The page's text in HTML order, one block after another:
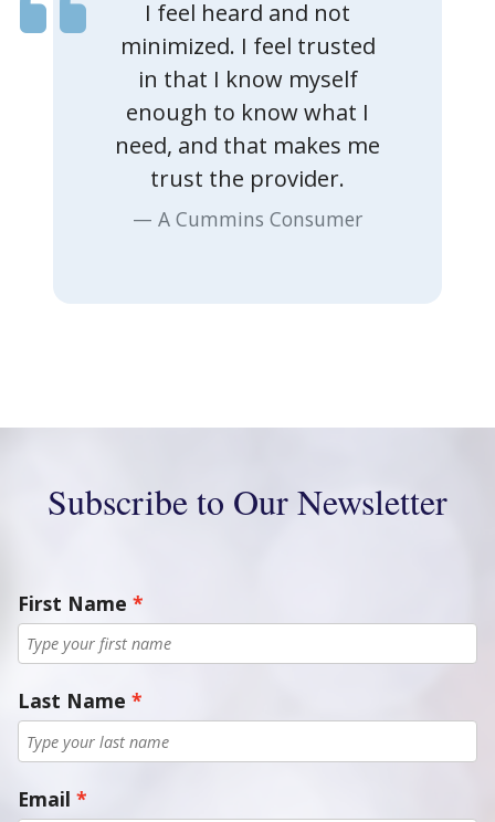
I feel heard and not
minimized. I feel trusted
in that I know myself
enough to know what I
need, and that makes me
trust the provider.
A Cummins Consumer
Subscribe to Our Newsletter
First Name
Last Name
Email